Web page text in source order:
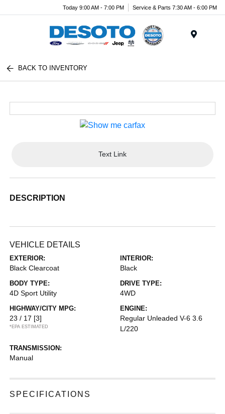
Today 9:00 AM - 7:00 PM Service & Parts 7:30 AM - 6:00 PM
BACK TO INVENTORY
Text Link
DESCRIPTION
VEHICLE DETAILS
EXTERIOR:
Black Clearcoat
INTERIOR:
Black
BODY TYPE:
4D Sport Utility
DRIVE TYPE:
4WD
HIGHWAY/CITY MPG:
23 / 17 [3]
*EPA ESTIMATED
ENGINE:
Regular Unleaded V-6 3.6
L/220
TRANSMISSION:
Manual
SPECIFICATIONS